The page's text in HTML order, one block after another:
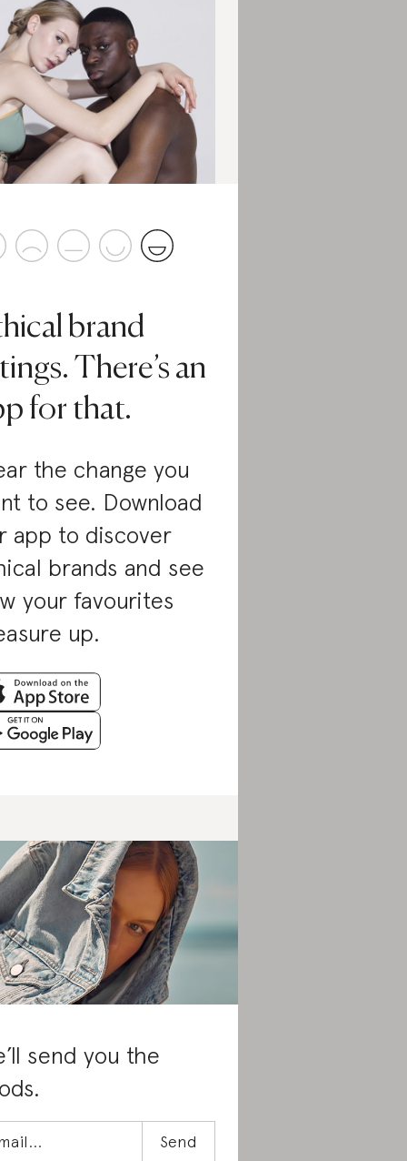
brand
There’s an
for that.
the change you
to see. Download
app to discover
brands and see
your favourites
up.
send you the